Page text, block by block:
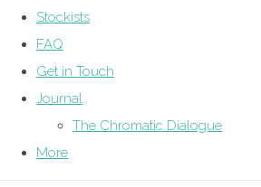
Stockists
FAQ
Get in Touch
Journal
The Chromatic Dialogue
More